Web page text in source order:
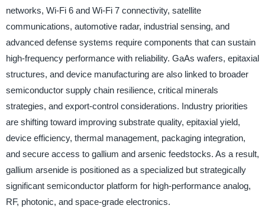
networks, Wi-Fi 6 and Wi-Fi 7 connectivity, satellite
communications, automotive radar, industrial sensing, and
advanced defense systems require components that can sustain
high-frequency performance with reliability. GaAs wafers, epitaxial
structures, and device manufacturing are also linked to broader
semiconductor supply chain resilience, critical minerals
strategies, and export-control considerations. Industry priorities
are shifting toward improving substrate quality, epitaxial yield,
device efficiency, thermal management, packaging integration,
and secure access to gallium and arsenic feedstocks. As a result,
gallium arsenide is positioned as a specialized but strategically
significant semiconductor platform for high-performance analog,
RF, photonic, and space-grade electronics.